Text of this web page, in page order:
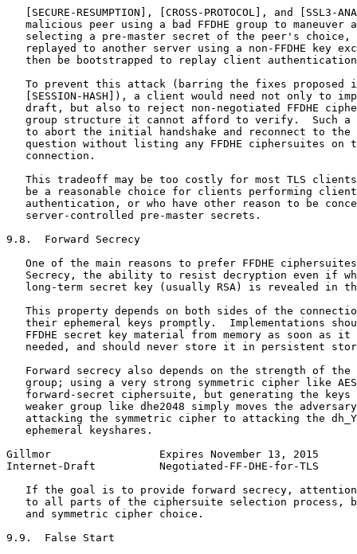
[SECURE-RESUMPTION], [CROSS-PROTOCOL], and [SSL3-
malicious peer using a bad FFDHE group to maneuver
selecting a pre-master secret of the peer's choice,
replayed to another server using a non-FFDHE key
then be bootstrapped to replay client
To prevent this attack (barring the fixes proposed
[SESSION-HASH]), a client would need not only to
draft, but also to reject non-negotiated FFDHE
group structure it cannot afford to verify.  Such a
to abort the initial handshake and reconnect to the
question without listing any FFDHE ciphersuites on
   connection.
This tradeoff may be too costly for most TLS
be a reasonable choice for clients performing
authentication, or who have other reason to be
   server-controlled pre-master secrets.
9.8.  Forward Secrecy
One of the main reasons to prefer FFDHE
Secrecy, the ability to resist decryption even if
long-term secret key (usually RSA) is revealed in
This property depends on both sides of the
their ephemeral keys promptly.  Implementations
FFDHE secret key material from memory as soon as it
needed, and should never store it in persistent
Forward secrecy also depends on the strength of the
group; using a very strong symmetric cipher like
forward-secret ciphersuite, but generating the keys
weaker group like dhe2048 simply moves the
attacking the symmetric cipher to attacking the
   ephemeral keyshares.
Gillmor                 Expires November 13, 2015
Internet-Draft          Negotiated-FF-DHE-for-TLS
If the goal is to provide forward secrecy,
to all parts of the ciphersuite selection process,
   and symmetric cipher choice.
9.9.  False Start